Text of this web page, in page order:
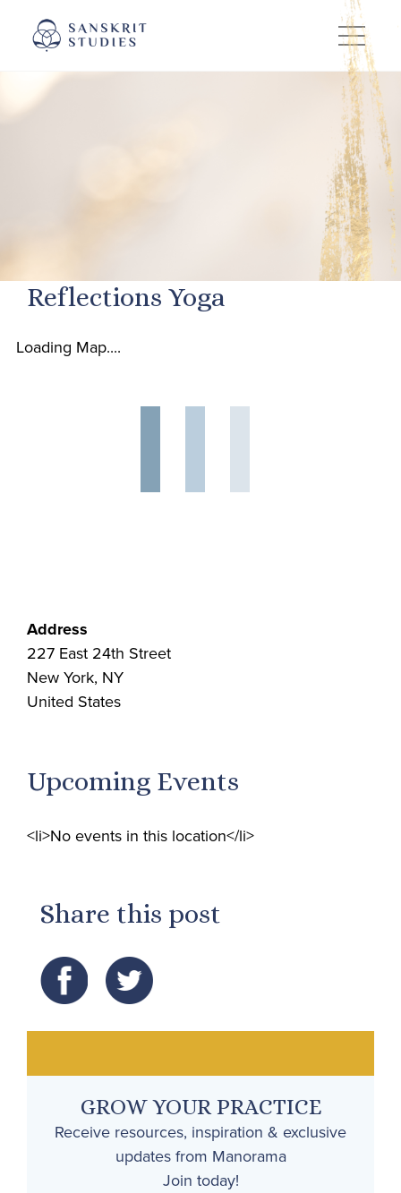
content
Reflections Yoga
Loading Map....
Address
227 East 24th Street
New York, NY
United States
Upcoming Events
<li>No events in this location</li>
Share this post
GROW YOUR PRACTICE
Receive resources, inspiration & exclusive
updates from Manorama
Join today!